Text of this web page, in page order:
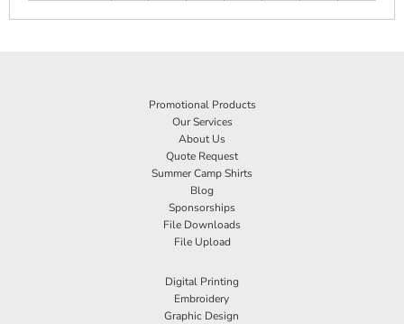
Promotional Products
Our Services
About Us
Quote Request
Summer Camp Shirts
Blog
Sponsorships
File Downloads
File Upload
Digital Printing
Embroidery
Graphic Design